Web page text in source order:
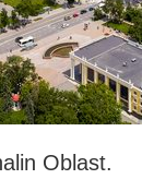
Oblast.